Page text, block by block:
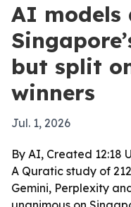
AI models
but split
winners
Jul. 1, 2026
By AI, Created 12:18
A Quratic study of
Gemini, Perplexity